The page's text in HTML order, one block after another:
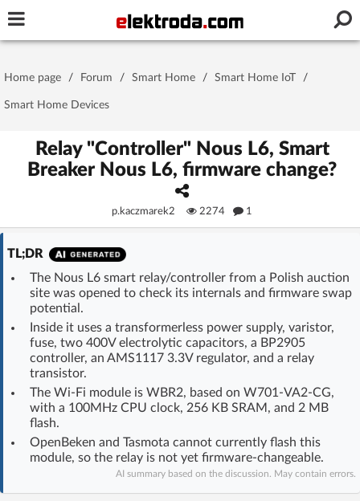
Password
Stay signed in on this device
Log In
Forgot Password
OR LOG IN WITH
No account yet? You can Sign Up for free!
Forum
Home page / Forum / Smart Home / Smart Home IoT /
Smart Home Devices
Relay "Controller" Nous L6, Smart
Breaker Nous L6, firmware change?
p.kaczmarek2 2274 1
TL;DR
The Nous L6 smart relay/controller from a Polish auction
site was opened to check its internals and firmware swap
potential.
Inside it uses a transformerless power supply, varistor,
fuse, two 400V electrolytic capacitors, a BP2905
controller, an AMS1117 3.3V regulator, and a relay
transistor.
The Wi‑Fi module is WBR2, based on W701-VA2-CG,
with a 100MHz CPU clock, 256 KB SRAM, and 2 MB
flash.
OpenBeken and Tasmota cannot currently flash this
module, so the relay is not yet firmware-changeable.
AI summary based on the discussion. May contain errors.